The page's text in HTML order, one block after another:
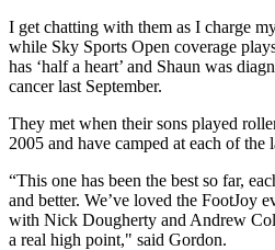
I get chatting with them as I charge
while Sky Sports Open coverage
has ‘half a heart’ and Shaun was
cancer last September.
They met when their sons played
2005 and have camped at each of the
“This one has been the best so far,
and better. We’ve loved the FootJoy
with Nick Dougherty and Andrew
a real high point," said Gordon.